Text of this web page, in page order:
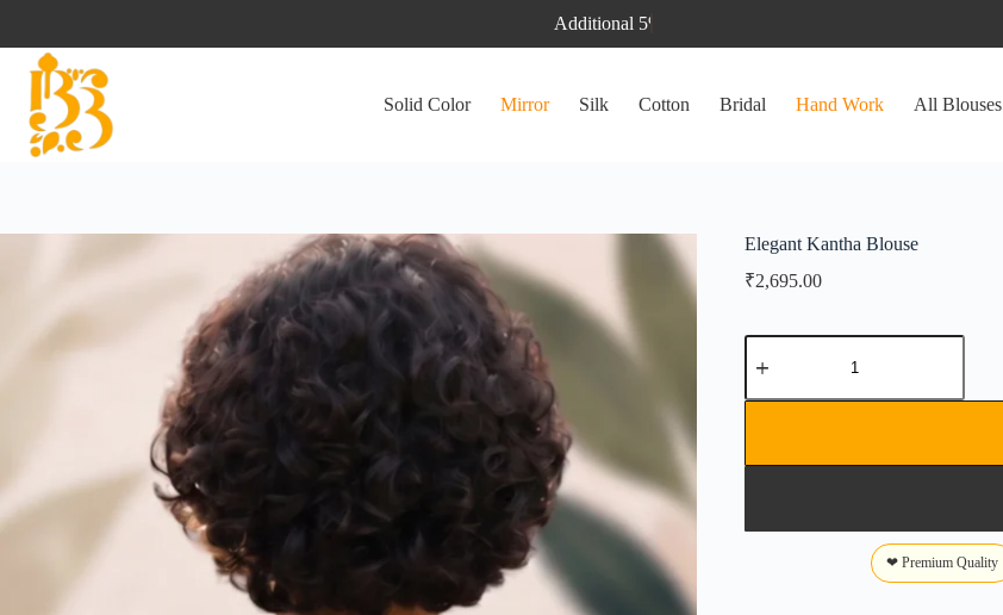
content
Solid Color Mirror Silk Cotton Bridal Hand Work All Blouses
Elegant Kantha Blouse
₹2,695.00
Elegant
Kantha
quantity
❤ Premium Quality